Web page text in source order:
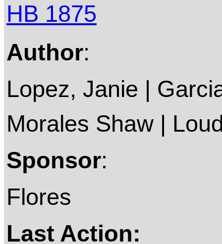
HB 1875
Author:
Lopez, Janie |
Morales Shaw |
Sponsor:
Flores
Last Action: